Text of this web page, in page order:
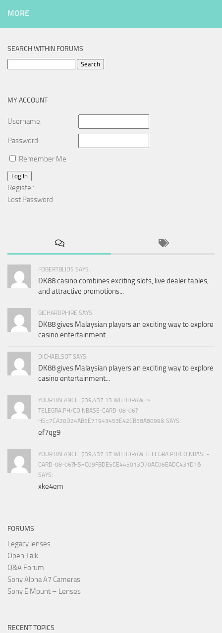
MORE
SEARCH WITHIN FORUMS
MY ACCOUNT
Username:
Password:
Remember Me
Log In
Register
Lost Password
FOBERTBLIDS SAYS:
DK88 casino combines exciting slots, live dealer tables,
and attractive promotions...
GICHARDPHIRE SAYS:
DK88 gives Malaysian players an exciting way to explore
casino entertainment...
DICHAELSOT SAYS:
DK88 gives Malaysian players an exciting way to explore
casino entertainment...
YOUR BALANCE: $39,437.13 WITHDRAW ⇒
TELEGRA.PH/COINBASE-CARD-08-06?
HS=7CA20D24AB5E71943453E42CB58A8099& SAYS:
ef7qg9
YOUR BALANCE: $39,437.17 WITHDRAW TELEGRA.PH/COINBASE-
CARD-08-06?HS=C09FBDE5CE445013D70AC06EADC431D1&
SAYS:
xke4em
FORUMS
Legacy lenses
Open Talk
Q&A Forum
Sony Alpha A7 Cameras
Sony E Mount – Lenses
RECENT TOPICS